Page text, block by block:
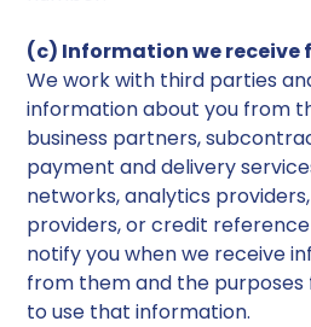
(c) Information we
We work with third parties
information about you from
business partners,
payment and delivery
networks, analytics
providers, or credit
notify you when we receive
from them and the purposes
to use that information.